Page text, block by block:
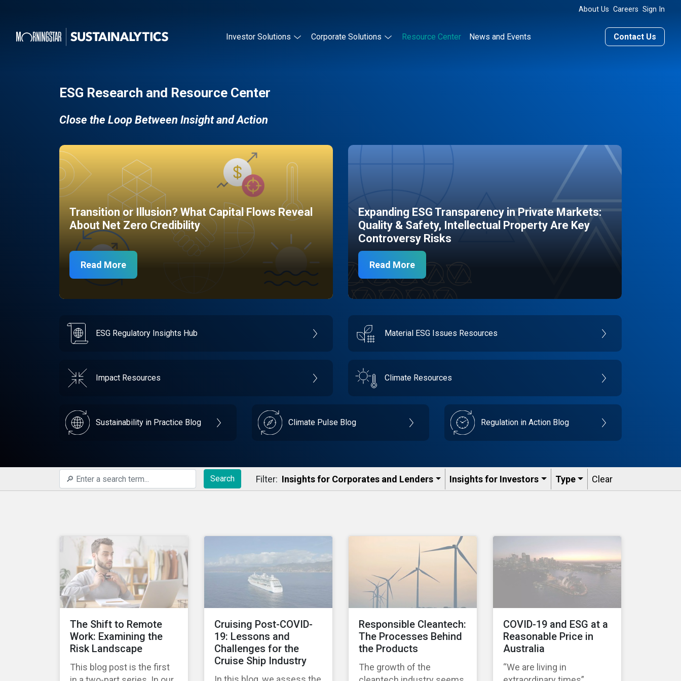
About Us Careers Sign In
Investor Solutions Corporate Solutions Resource Center News and Events Contact Us
ESG Research and Resource Center
Close the Loop Between Insight and Action
Transition or Illusion? What Capital Flows Reveal
About Net Zero Credibility
Read More
Expanding ESG Transparency in Private Markets:
Quality & Safety, Intellectual Property Are Key
Controversy Risks
Read More
ESG Regulatory Insights Hub Material ESG Issues Resources
Impact Resources Climate Resources
Sustainability in Practice Blog Climate Pulse Blog Regulation in Action Blog
Search Filter: Insights for Corporates and Lenders​ Insights for Investors Type Clear
The Shift to Remote
Work: Examining the
Risk Landscape
This blog post is the first
Cruising Post-COVID-
19: Lessons and
Challenges for the
Cruise Ship Industry
Responsible Cleantech:
The Processes Behind
the Products
The growth of the
COVID-19 and ESG at a
Reasonable Price in
Australia
“We are living in